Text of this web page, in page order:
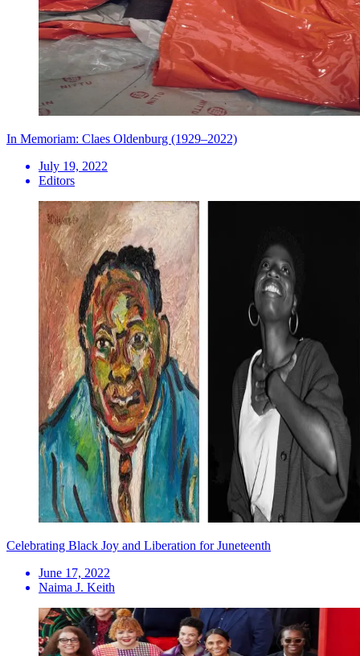
In Memoriam: Claes Oldenburg (1929–2022)
July 19, 2022
Editors
Celebrating Black Joy and Liberation for Juneteenth
June 17, 2022
Naima J. Keith